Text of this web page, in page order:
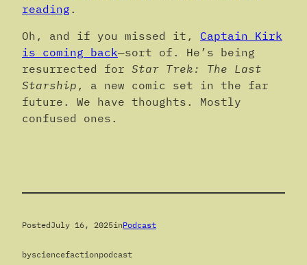
reading .
Oh, and if you missed it, Captain Kirk
is coming back—sort of. He’s being
resurrected for Star Trek: The Last
Starship , a new comic set in the far
future. We have thoughts. Mostly
confused ones.
PostedJuly 16, 2025inPodcast
bysciencefactionpodcast